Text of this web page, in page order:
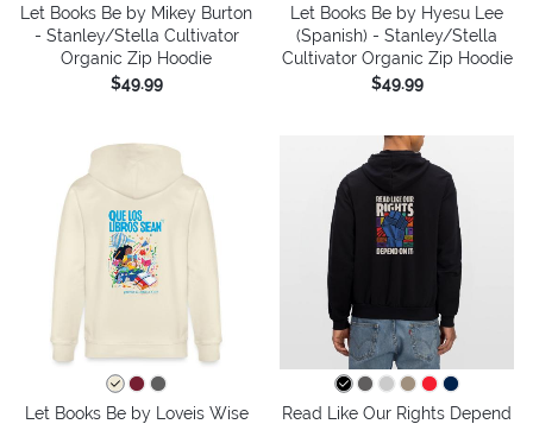
Let Books Be by Mikey Burton
- Stanley/Stella Cultivator
Organic Zip Hoodie
$49.99
Let Books Be by Hyesu Lee
(Spanish) - Stanley/Stella
Cultivator Organic Zip Hoodie
$49.99
Let Books Be by Loveis Wise
Read Like Our Rights Depend